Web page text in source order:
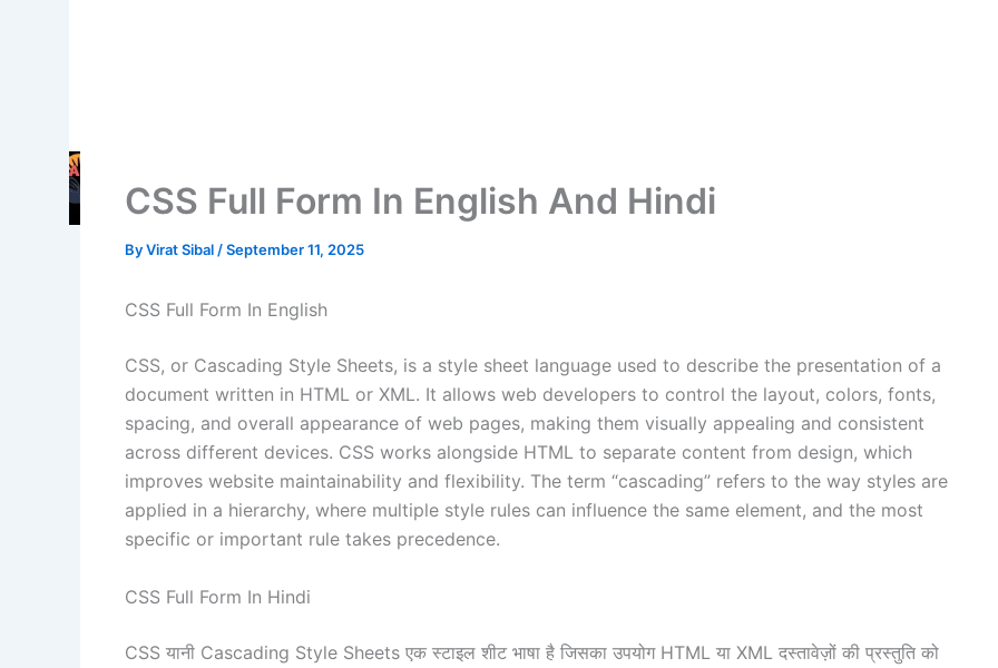
CSS Full Form In English And Hindi
ByVirat Sibal/September 11, 2025
CSS Full Form In English
CSS, or Cascading Style Sheets, is a style sheet language used to describe the presentation of a
document written in HTML or XML. It allows web developers to control the layout, colors, fonts,
spacing, and overall appearance of web pages, making them visually appealing and consistent
across different devices. CSS works alongside HTML to separate content from design, which
improves website maintainability and flexibility. The term “cascading” refers to the way styles are
applied in a hierarchy, where multiple style rules can influence the same element, and the most
specific or important rule takes precedence.
CSS Full Form In Hindi
CSS यानी Cascading Style Sheets एक स्टाइल शीट भाषा है जिसका उपयोग HTML या XML दस्तावेज़ों की प्रस्तुति को